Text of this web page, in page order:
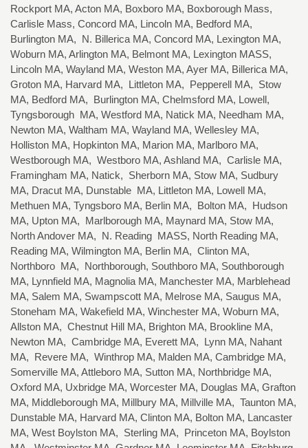
Rockport MA, Acton MA, Boxboro MA, Boxborough Mass,
Carlisle Mass, Concord MA, Lincoln MA, Bedford MA,
Burlington MA, N. Billerica MA, Concord MA, Lexington MA,
Woburn MA, Arlington MA, Belmont MA, Lexington MASS,
Lincoln MA, Wayland MA, Weston MA, Ayer MA, Billerica MA,
Groton MA, Harvard MA, Littleton MA, Pepperell MA, Stow
MA, Bedford MA, Burlington MA, Chelmsford MA, Lowell,
Tyngsborough MA, Westford MA, Natick MA, Needham MA,
Newton MA, Waltham MA, Wayland MA, Wellesley MA,
Holliston MA, Hopkinton MA, Marion MA, Marlboro MA,
Westborough MA, Westboro MA, Ashland MA, Carlisle MA,
Framingham MA, Natick, Sherborn MA, Stow MA, Sudbury
MA, Dracut MA, Dunstable MA, Littleton MA, Lowell MA,
Methuen MA, Tyngsboro MA, Berlin MA, Bolton MA, Hudson
MA, Upton MA, Marlborough MA, Maynard MA, Stow MA,
North Andover MA, N. Reading MASS, North Reading MA,
Reading MA, Wilmington MA, Berlin MA, Clinton MA,
Northboro MA, Northborough, Southboro MA, Southborough
MA, Lynnfield MA, Magnolia MA, Manchester MA, Marblehead
MA, Salem MA, Swampscott MA, Melrose MA, Saugus MA,
Stoneham MA, Wakefield MA, Winchester MA, Woburn MA,
Allston MA, Chestnut Hill MA, Brighton MA, Brookline MA,
Newton MA, Cambridge MA, Everett MA, Lynn MA, Nahant
MA, Revere MA, Winthrop MA, Malden MA, Cambridge MA,
Somerville MA, Attleboro MA, Sutton MA, Northbridge MA,
Oxford MA, Uxbridge MA, Worcester MA, Douglas MA, Grafton
MA, Middleborough MA, Millbury MA, Millville MA, Taunton MA,
Dunstable MA, Harvard MA, Clinton MA, Bolton MA, Lancaster
MA, West Boylston MA, Sterling MA, Princeton MA, Boylston